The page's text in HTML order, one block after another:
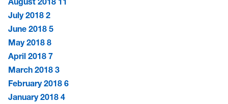
July 2018 2
June 2018 5
May 2018 8
April 2018 7
March 2018 3
February 2018 6
January 2018 4